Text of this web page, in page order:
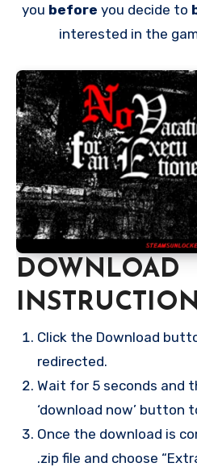
you before you decide to
interested in the
DOWNLOAD
Click the Download
redirected.
Wait for 5 seconds and
‘download now’ button
Once the download is
.zip file and choose